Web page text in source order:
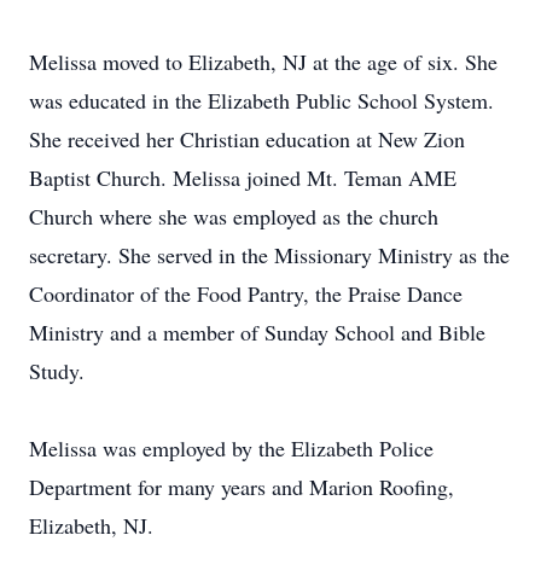
Melissa moved to Elizabeth, NJ at the age of six. She
was educated in the Elizabeth Public School System.
She received her Christian education at New Zion
Baptist Church. Melissa joined Mt. Teman AME
Church where she was employed as the church
secretary. She served in the Missionary Ministry as the
Coordinator of the Food Pantry, the Praise Dance
Ministry and a member of Sunday School and Bible
Study.
Melissa was employed by the Elizabeth Police
Department for many years and Marion Roofing,
Elizabeth, NJ.